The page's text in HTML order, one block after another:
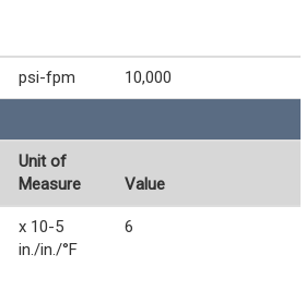
psi-fpm 10,000
Unit of
Measure
Value
x 10-5
in./in./°F
6